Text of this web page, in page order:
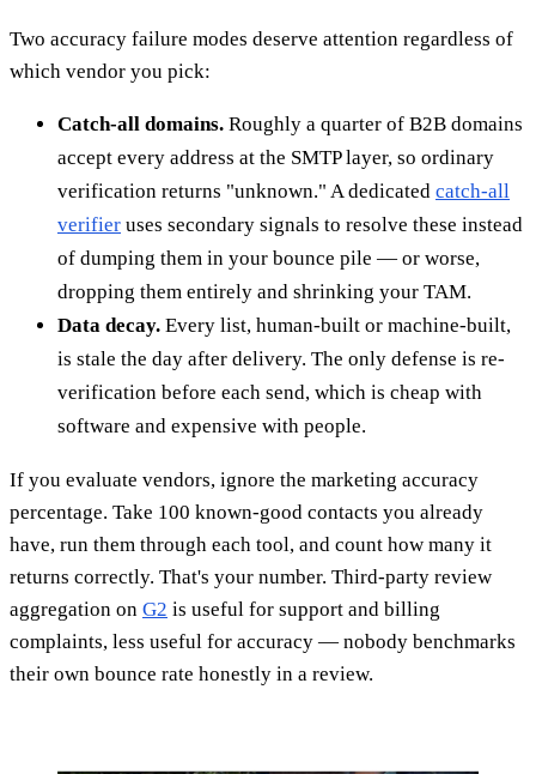
Two accuracy failure modes deserve attention regardless of
which vendor you pick:
Catch-all domains. Roughly a quarter of B2B domains
accept every address at the SMTP layer, so ordinary
verification returns "unknown." A dedicated catch-all
verifier uses secondary signals to resolve these instead
of dumping them in your bounce pile — or worse,
dropping them entirely and shrinking your TAM.
Data decay. Every list, human-built or machine-built,
is stale the day after delivery. The only defense is re-
verification before each send, which is cheap with
software and expensive with people.
If you evaluate vendors, ignore the marketing accuracy
percentage. Take 100 known-good contacts you already
have, run them through each tool, and count how many it
returns correctly. That's your number. Third-party review
aggregation on G2 is useful for support and billing
complaints, less useful for accuracy — nobody benchmarks
their own bounce rate honestly in a review.